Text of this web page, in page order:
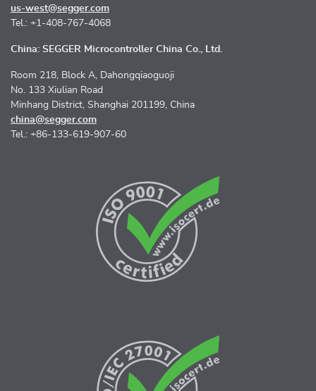
us-west@segger.com
Tel.: +1-408-767-4068
China: SEGGER Microcontroller China Co., Ltd.
Room 218, Block A, Dahongqiaoguoji
No. 133 Xiulian Road
Minhang District, Shanghai 201199, China
china@segger.com
Tel.: +86-133-619-907-60